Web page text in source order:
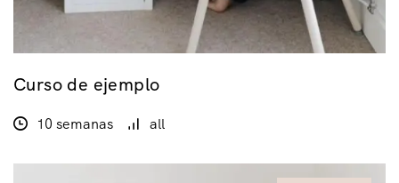
Curso de ejemplo
10 semanas all